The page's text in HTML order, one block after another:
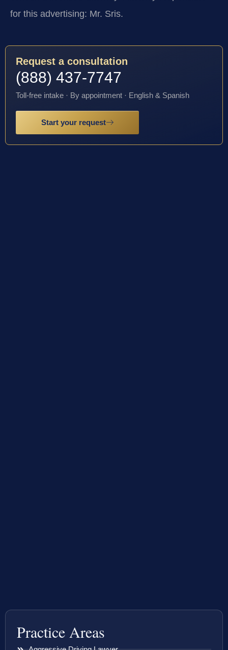
for this advertising: Mr. Sris.
Request a consultation
(888) 437-7747
Toll-free intake · By appointment · English & Spanish
Start your request
Practice Areas